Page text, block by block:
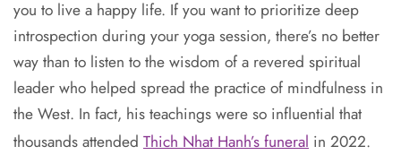
you to live a happy life. If you want to prioritize deep
introspection during your yoga session, there’s no better
way than to listen to the wisdom of a revered spiritual
leader who helped spread the practice of mindfulness in
the West. In fact, his teachings were so influential that
thousands attended Thich Nhat Hanh’s funeral in 2022.